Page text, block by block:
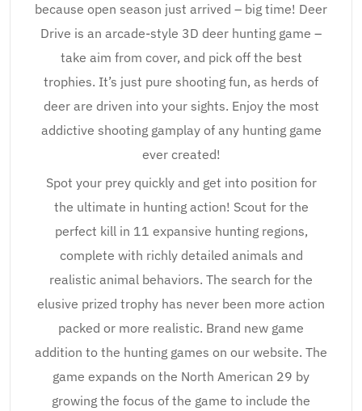
because open season just arrived – big time! Deer
Drive is an arcade-style 3D deer hunting game –
take aim from cover, and pick off the best
trophies. It’s just pure shooting fun, as herds of
deer are driven into your sights. Enjoy the most
addictive shooting gamplay of any hunting game
ever created!
Spot your prey quickly and get into position for
the ultimate in hunting action! Scout for the
perfect kill in 11 expansive hunting regions,
complete with richly detailed animals and
realistic animal behaviors. The search for the
elusive prized trophy has never been more action
packed or more realistic. Brand new game
addition to the hunting games on our website. The
game expands on the North American 29 by
growing the focus of the game to include the